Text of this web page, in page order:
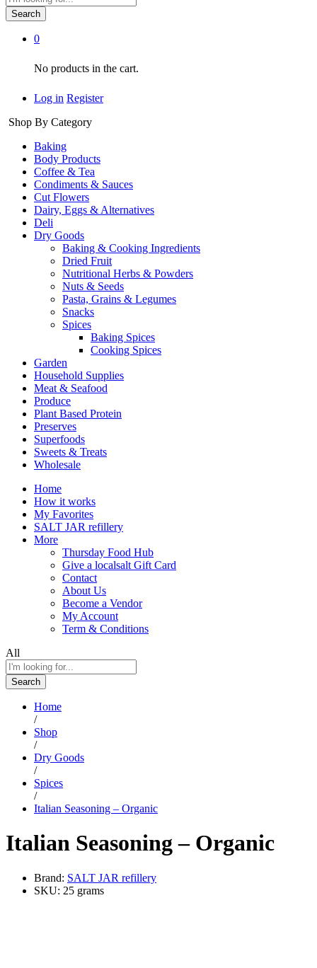
Search
0
No products in the cart.
Log in Register
Shop By Category
Baking
Body Products
Coffee & Tea
Condiments & Sauces
Cut Flowers
Dairy, Eggs & Alternatives
Deli
Dry Goods
Baking & Cooking Ingredients
Dried Fruit
Nutritional Herbs & Powders
Nuts & Seeds
Pasta, Grains & Legumes
Snacks
Spices
Baking Spices
Cooking Spices
Garden
Household Supplies
Meat & Seafood
Produce
Plant Based Protein
Preserves
Superfoods
Sweets & Treats
Wholesale
Home
How it works
My Favorites
SALT JAR refillery
More
Thursday Food Hub
Give a localsalt Gift Card
Contact
About Us
Become a Vendor
My Account
Term & Conditions
All
Search
Home
/
Shop
/
Dry Goods
/
Spices
/
Italian Seasoning – Organic
Italian Seasoning – Organic
Brand: SALT JAR refillery
SKU: 25 grams